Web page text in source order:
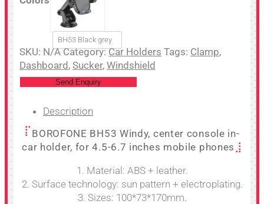
BH53 Black grey
SKU: N/ACategory: Car Holders Tags: Clamp,
Dashboard, Sucker, Windshield
Send Enquiry
Description
BOROFONE BH53 Windy, center console in-
car holder, for 4.5-6.7 inches mobile phones
1. Material: ABS + leather.
2. Surface technology: sun pattern + electroplating.
3. Sizes: 100*73*170mm.